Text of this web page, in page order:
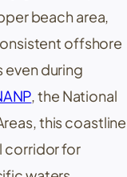
beach area,
offshore
during
, the National
this coastline
corridor for